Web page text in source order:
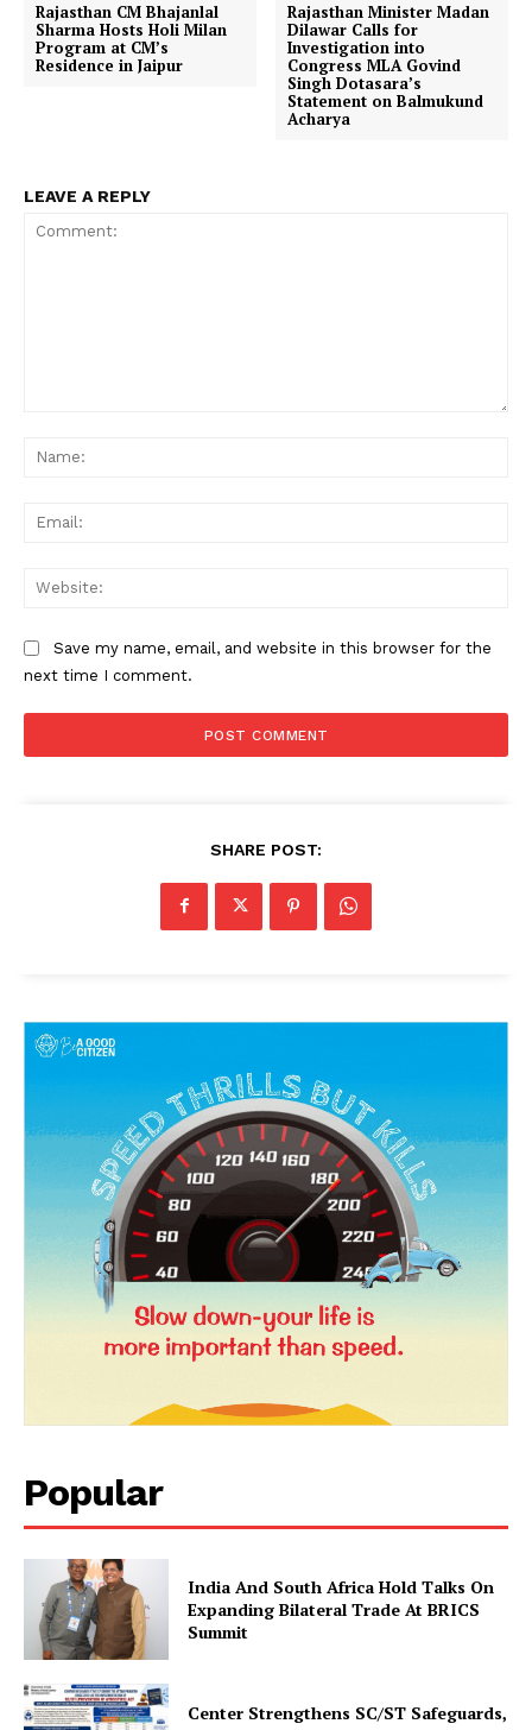
Magazine PRO
Rajasthan CM Bhajanlal
Sharma Hosts Holi Milan
Program at CM’s
Residence in Jaipur
Rajasthan Minister Madan
Dilawar Calls for
Investigation into
Congress MLA Govind
Singh Dotasara’s
Statement on Balmukund
Acharya
LEAVE A REPLY
Save my name, email, and website in this browser for the
next time I comment.
SHARE POST:
Popular
India And South Africa Hold Talks On
Expanding Bilateral Trade At BRICS
Summit
Center Strengthens SC/ST Safeguards,